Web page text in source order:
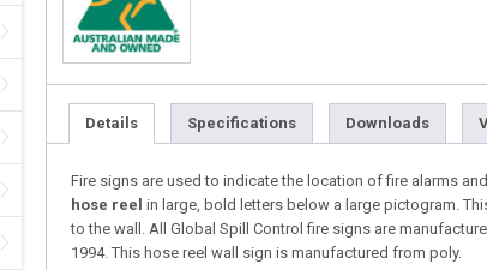
Details Specifications Downloads
Fire signs are used to indicate the location of fire alarms
hose reel in large, bold letters below a large pictogram.
to the wall. All Global Spill Control fire signs are
1994. This hose reel wall sign is manufactured from poly.